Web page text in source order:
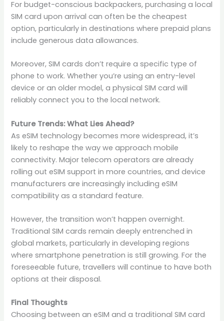
For budget-conscious backpackers, purchasing a local
SIM card upon arrival can often be the cheapest
option, particularly in destinations where prepaid plans
include generous data allowances.
Moreover, SIM cards don’t require a specific type of
phone to work. Whether you’re using an entry-level
device or an older model, a physical SIM card will
reliably connect you to the local network.
Future Trends: What Lies Ahead?
As eSIM technology becomes more widespread, it’s
likely to reshape the way we approach mobile
connectivity. Major telecom operators are already
rolling out eSIM support in more countries, and device
manufacturers are increasingly including eSIM
compatibility as a standard feature.
However, the transition won’t happen overnight.
Traditional SIM cards remain deeply entrenched in
global markets, particularly in developing regions
where smartphone penetration is still growing. For the
foreseeable future, travellers will continue to have both
options at their disposal.
Final Thoughts
Choosing between an eSIM and a traditional SIM card